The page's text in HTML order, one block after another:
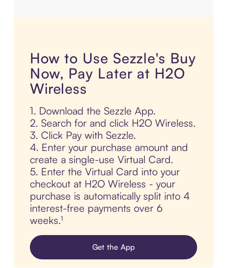
How to Use Sezzle's Buy
Now, Pay Later at H2O
Wireless
1. Download the Sezzle App.
2. Search for and click H2O Wireless.
3. Click Pay with Sezzle.
4. Enter your purchase amount and
create a single-use Virtual Card.
5. Enter the Virtual Card into your
checkout at H2O Wireless - your
purchase is automatically split into 4
interest-free payments over 6
weeks.¹
Get the App